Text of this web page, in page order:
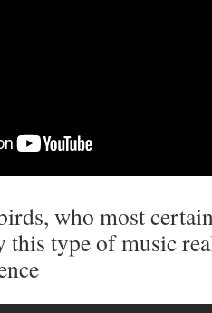
who most
this type of music